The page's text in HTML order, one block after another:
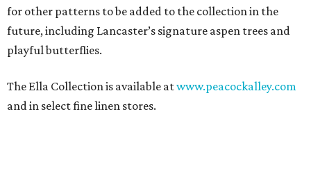
for other patterns to be added to the collection in the
future, including Lancaster’s signature aspen trees and
playful butterflies.
The Ella Collection is available atwww.peacockalley.com
and in select fine linen stores.